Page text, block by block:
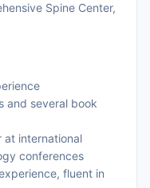
Spine Center,
and several book
at international
conferences
fluent in